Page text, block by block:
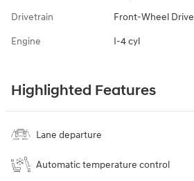
Drivetrain Front-Wheel Drive
Engine I-4 cyl
Highlighted Features
Lane departure
Automatic temperature control